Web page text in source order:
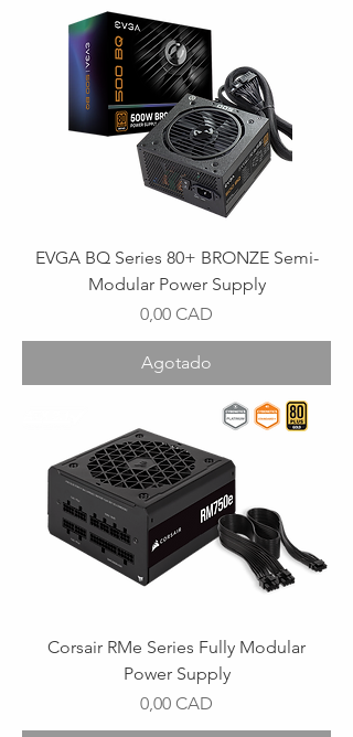
EVGA BQ Series 80+ BRONZE Semi-
Modular Power Supply
Precio
0,00 CAD
Agotado
Corsair RMe Series Fully Modular
Power Supply
Precio
0,00 CAD